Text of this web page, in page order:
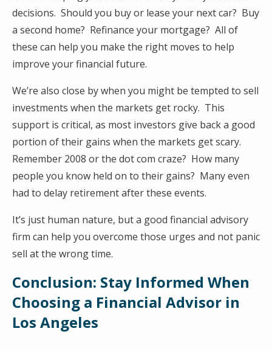
decisions. Should you buy or lease your next car? Buy
a second home? Refinance your mortgage? All of
these can help you make the right moves to help
improve your financial future.
We’re also close by when you might be tempted to sell
investments when the markets get rocky. This
support is critical, as most investors give back a good
portion of their gains when the markets get scary.
Remember 2008 or the dot com craze? How many
people you know held on to their gains? Many even
had to delay retirement after these events.
It’s just human nature, but a good financial advisory
firm can help you overcome those urges and not panic
sell at the wrong time.
Conclusion: Stay Informed When
Choosing a Financial Advisor in
Los Angeles